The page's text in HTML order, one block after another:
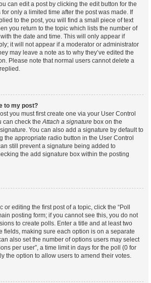
can edit a post by clicking the edit button for the
only a limited time after the post was made. If
to the post, you will find a small piece of text
you return to the topic which lists the number of
the date and time. This will only appear if
it will not appear if a moderator or administrator
may leave a note as to why they’ve edited the
Please note that normal users cannot delete a
to my post?
you must first create one via your User Control
can check theAttach a signature box on the
You can also add a signature by default to
the appropriate radio button in the User Control
still prevent a signature being added to
the add signature box within the posting
editing the first post of a topic, click the “Poll
posting form; if you cannot see this, you do not
to create polls. Enter a title and at least two
fields, making sure each option is on a separate
also set the number of options users may select
per user”, a time limit in days for the poll (0 for
the option to allow users to amend their votes.